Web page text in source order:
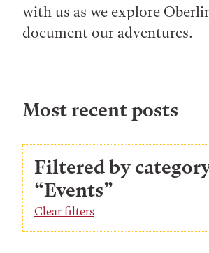
with us as we explore
document our adventures.
Most recent posts
Filtered by
“Events”
Clear filters